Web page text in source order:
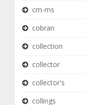
cm-ms
cobran
collection
collector
collector's
collings